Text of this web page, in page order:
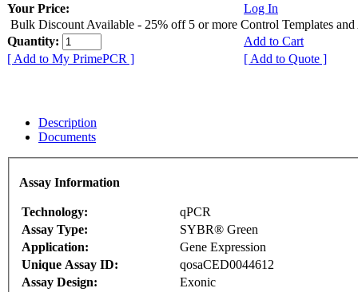
Your Price:
Log In
Bulk Discount Available - 25% off 5 or more Control Templates and
Quantity:
Add to Cart
[ Add to My PrimePCR ]
[ Add to Quote ]
Description
Documents
Assay Information
Technology:
qPCR
Assay Type:
SYBR® Green
Application:
Gene Expression
Unique Assay ID:
qosaCED0044612
Assay Design:
Exonic